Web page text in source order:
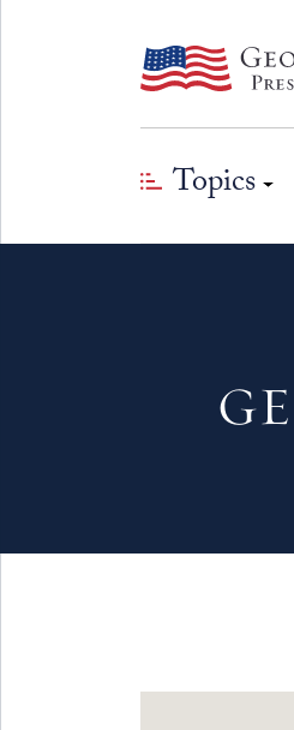
Topics